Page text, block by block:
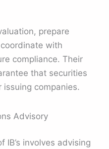
prepare
with
compliance. Their
that securities
companies.
Advisory
involves advising